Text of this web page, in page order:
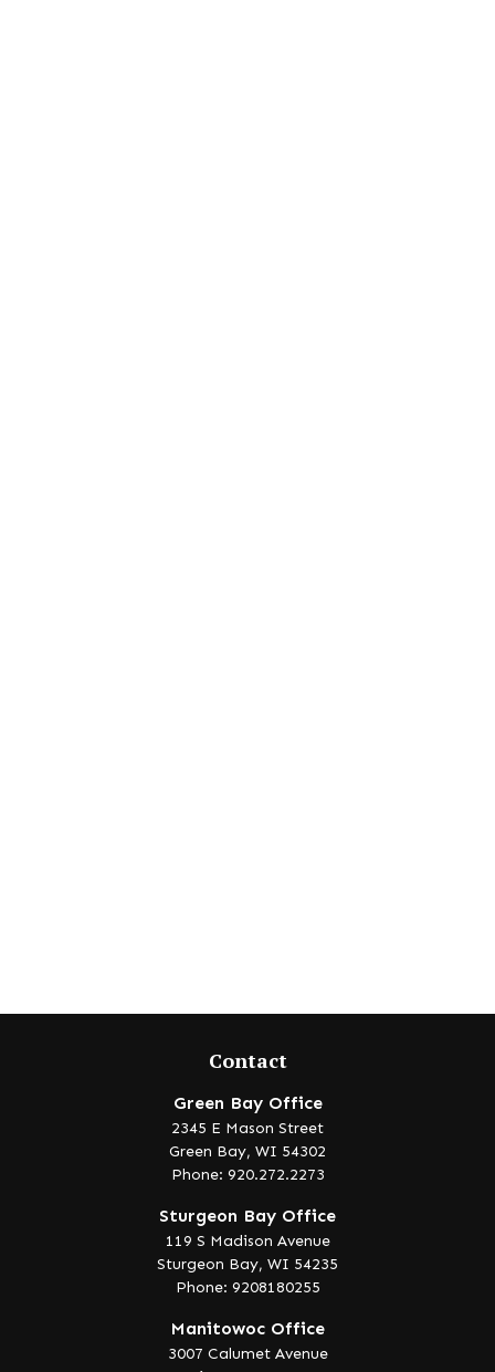
Contact
Green Bay Office
2345 E Mason Street
Green Bay, WI 54302
Phone: 920.272.2273
Sturgeon Bay Office
119 S Madison Avenue
Sturgeon Bay, WI 54235
Phone: 9208180255
Manitowoc Office
3007 Calumet Avenue